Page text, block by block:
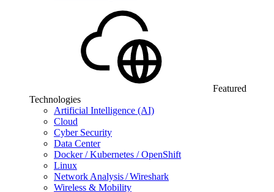
Featured
Technologies
Artificial Intelligence (AI)
Cloud
Cyber Security
Data Center
Docker / Kubernetes / OpenShift
Linux
Network Analysis / Wireshark
Wireless & Mobility